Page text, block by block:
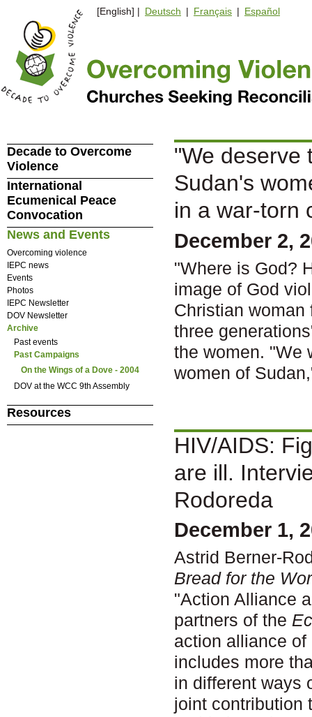
[English] | Deutsch | Français | Español
"We deserve
Sudan's
in a war-torn
December 2,
"Where is God?
image of God
Christian woman
three
the women. "We
women of
HIV/AIDS:
are ill.
Rodoreda
December 1,
Astrid Berner-
Bread for the
"Action Alliance
partners of the
action alliance
includes more
in different ways
joint contribution
Decade to Overcome
Violence
International
Ecumenical Peace
Convocation
News and Events
Overcoming violence
IEPC news
Events
Photos
IEPC Newsletter
DOV Newsletter
Archive
Past events
Past Campaigns
On the Wings of a Dove - 2004
DOV at the WCC 9th Assembly
Resources